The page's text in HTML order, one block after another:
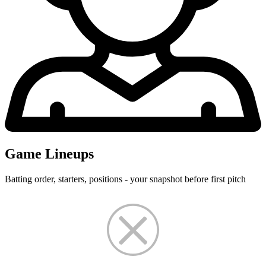
Game Lineups
Batting order, starters, positions - your snapshot before first pitch